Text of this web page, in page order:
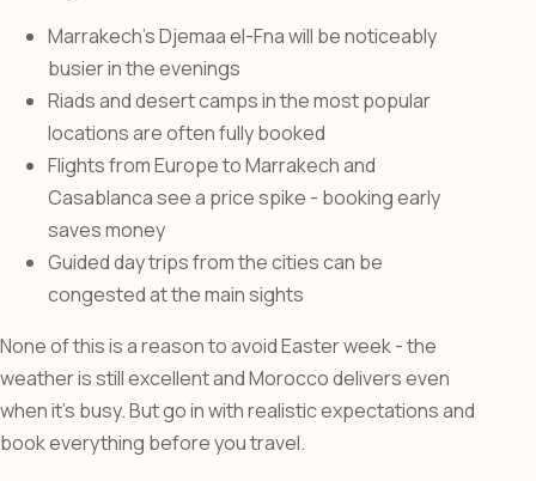
Marrakech’s Djemaa el-Fna will be noticeably
busier in the evenings
Riads and desert camps in the most popular
locations are often fully booked
Flights from Europe to Marrakech and
Casablanca see a price spike - booking early
saves money
Guided day trips from the cities can be
congested at the main sights
None of this is a reason to avoid Easter week - the
weather is still excellent and Morocco delivers even
when it’s busy. But go in with realistic expectations and
book everything before you travel.